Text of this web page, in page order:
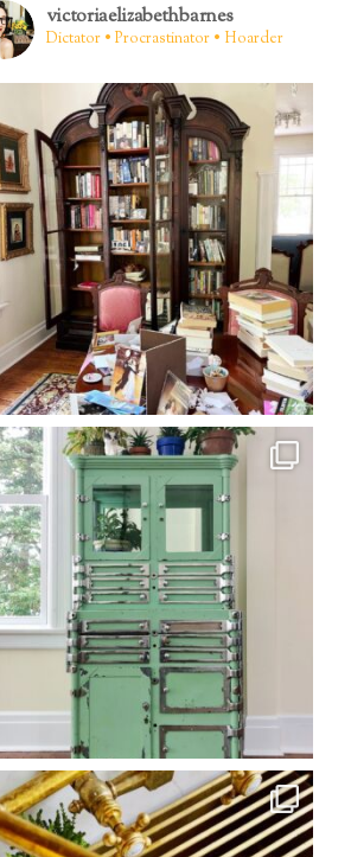
victoriaelizabethbarnes
Dictator • Procrastinator • Hoarder